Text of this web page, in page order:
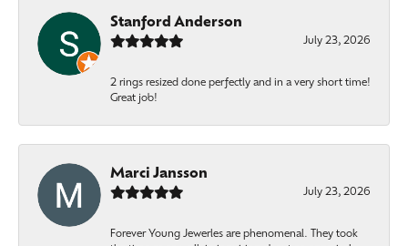
Stanford Anderson
July 23, 2026
2 rings resized done perfectly and in a very short time!
Great job!
Marci Jansson
July 23, 2026
Forever Young Jewerles are phenomenal. They took